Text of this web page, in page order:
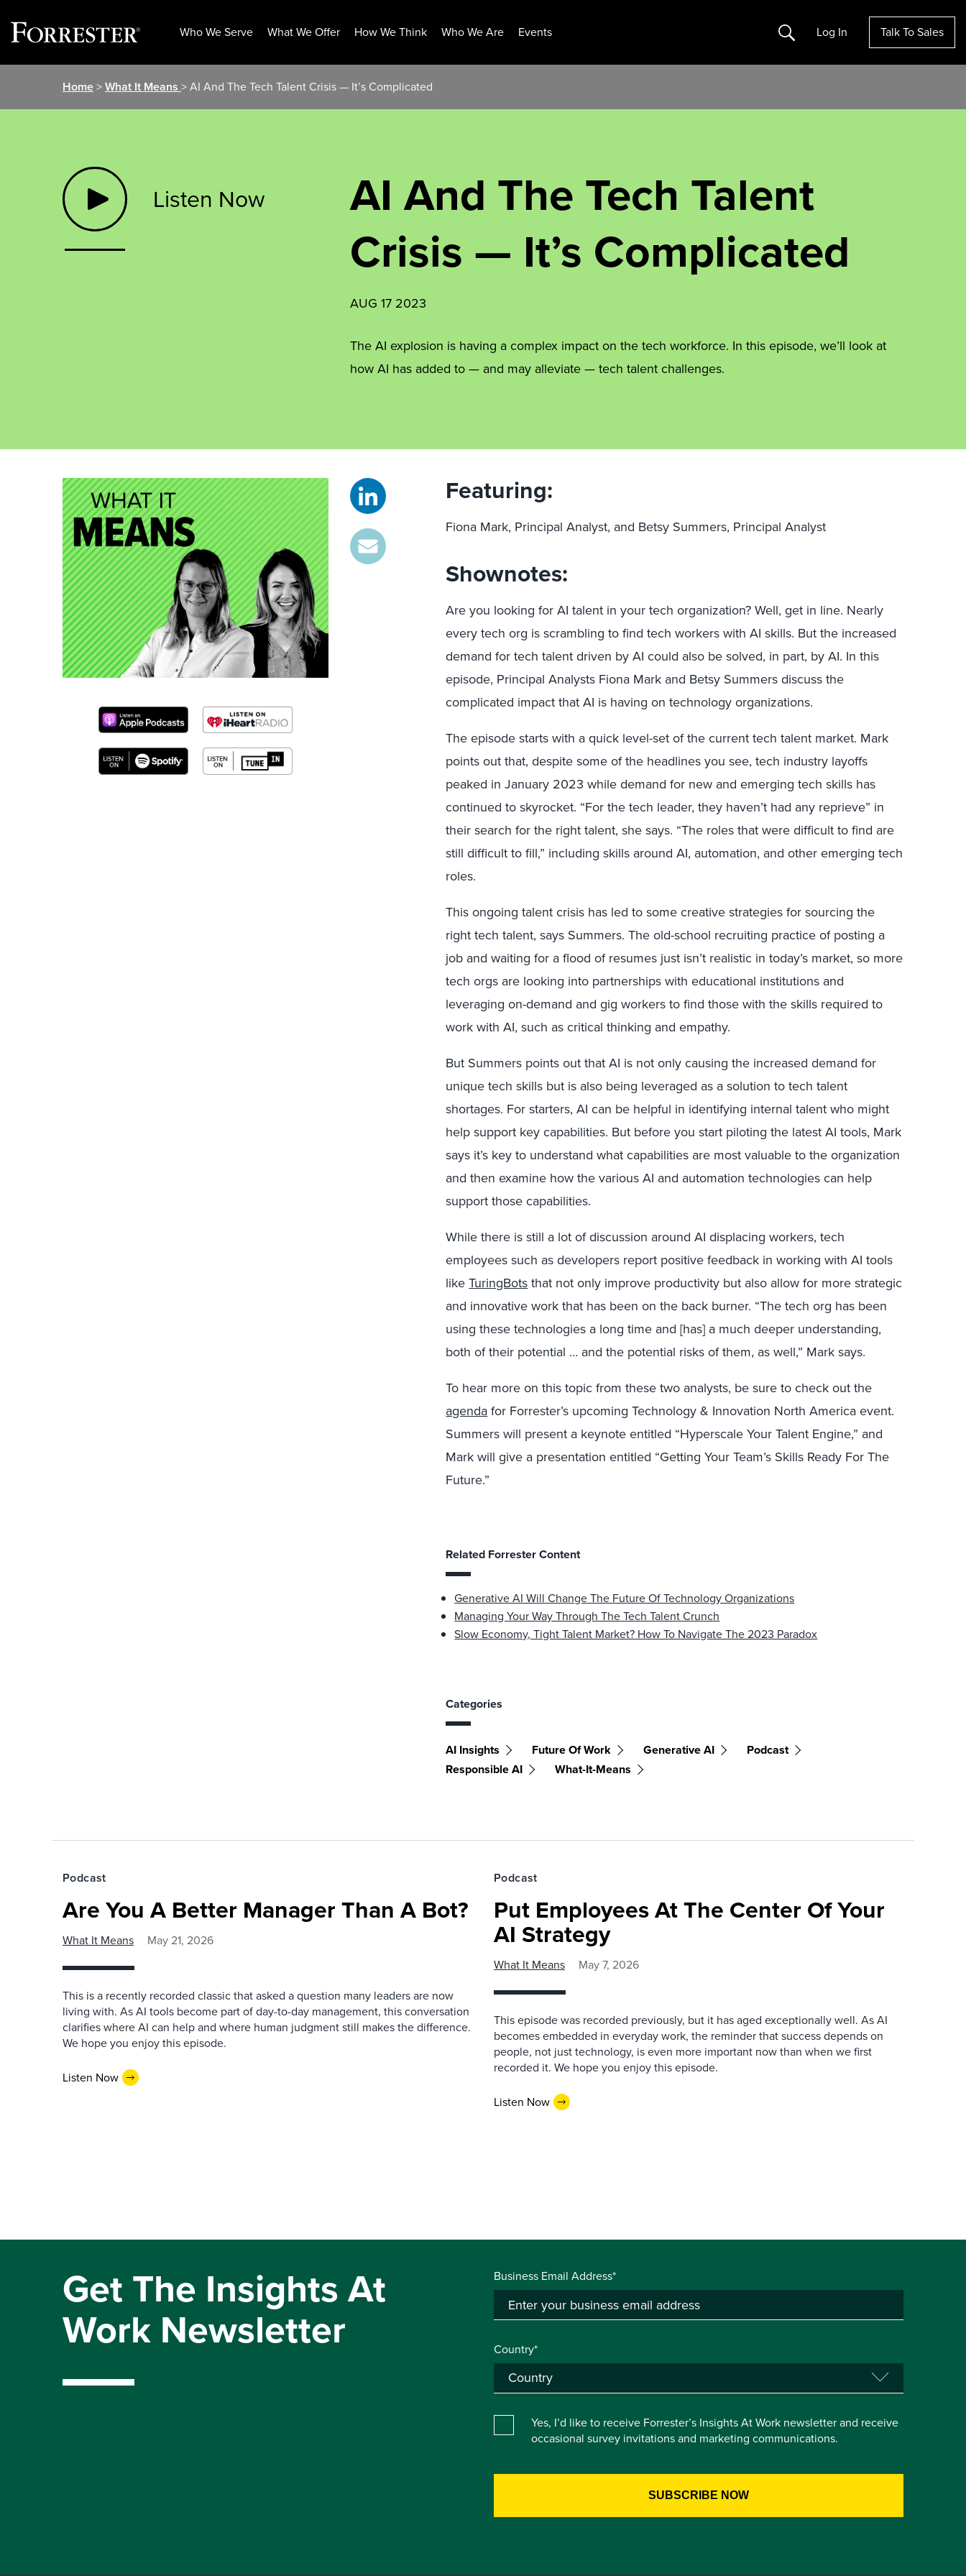
Who We Serve What We Offer How We Think Who We Are Events Search Log In Talk To Sales
Home>What It Means > AI And The Tech Talent Crisis — It’s Complicated
Listen Now
AI And The Tech Talent
Crisis — It’s Complicated
AUG 17 2023
The AI explosion is having a complex impact on the tech workforce. In this episode, we’ll look at
how AI has added to — and may alleviate — tech talent challenges.
Featuring:
Fiona Mark, Principal Analyst, and Betsy Summers, Principal Analyst
Shownotes:
Are you looking for AI talent in your tech organization? Well, get in line. Nearly
every tech org is scrambling to find tech workers with AI skills. But the increased
demand for tech talent driven by AI could also be solved, in part, by AI. In this
episode, Principal Analysts Fiona Mark and Betsy Summers discuss the
complicated impact that AI is having on technology organizations.
The episode starts with a quick level-set of the current tech talent market. Mark
points out that, despite some of the headlines you see, tech industry layoffs
peaked in January 2023 while demand for new and emerging tech skills has
continued to skyrocket. “For the tech leader, they haven’t had any reprieve” in
their search for the right talent, she says. “The roles that were difficult to find are
still difficult to fill,” including skills around AI, automation, and other emerging tech
roles.
This ongoing talent crisis has led to some creative strategies for sourcing the
right tech talent, says Summers. The old-school recruiting practice of posting a
job and waiting for a flood of resumes just isn’t realistic in today’s market, so more
tech orgs are looking into partnerships with educational institutions and
leveraging on-demand and gig workers to find those with the skills required to
work with AI, such as critical thinking and empathy.
But Summers points out that AI is not only causing the increased demand for
unique tech skills but is also being leveraged as a solution to tech talent
shortages. For starters, AI can be helpful in identifying internal talent who might
help support key capabilities. But before you start piloting the latest AI tools, Mark
says it’s key to understand what capabilities are most valuable to the organization
and then examine how the various AI and automation technologies can help
support those capabilities.
While there is still a lot of discussion around AI displacing workers, tech
employees such as developers report positive feedback in working with AI tools
likeTuringBotsthat not only improve productivity but also allow for more strategic
and innovative work that has been on the back burner. “The tech org has been
using these technologies a long time and [has] a much deeper understanding,
both of their potential … and the potential risks of them, as well,” Mark says.
To hear more on this topic from these two analysts, be sure to check out the
agendafor Forrester’s upcoming Technology & Innovation North America event.
Summers will present a keynote entitled “Hyperscale Your Talent Engine,” and
Mark will give a presentation entitled “Getting Your Team’s Skills Ready For The
Future.”
Related Forrester Content
Generative AI Will Change The Future Of Technology Organizations
Managing Your Way Through The Tech Talent Crunch
Slow Economy, Tight Talent Market? How To Navigate The 2023 Paradox
Categories
AI Insights Future Of Work Generative AI
Podcast
Responsible AI
What-It-Means
Podcast
Are You A Better Manager Than A Bot?
What It Means May 21, 2026
This is a recently recorded classic that asked a question many leaders are now
living with. As AI tools become part of day-to-day management, this conversation
clarifies where AI can help and where human judgment still makes the difference.
We hope you enjoy this episode.
Listen Now
Podcast
Put Employees At The Center Of Your
AI Strategy
What It Means May 7, 2026
This episode was recorded previously, but it has aged exceptionally well. As AI
becomes embedded in everyday work, the reminder that success depends on
people, not just technology, is even more important now than when we first
recorded it. We hope you enjoy this episode.
Listen Now
Get The Insights At
Work Newsletter
Business Email Address*
Country*
Yes, I’d like to receive Forrester’s Insights At Work newsletter and receive
occasional survey invitations and marketing communications.